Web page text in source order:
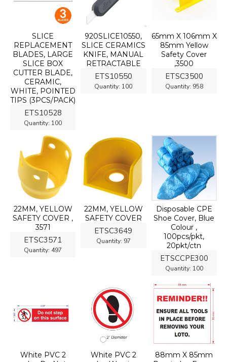
ETS10528
Quantity: 100
SLICE
REPLACEMENT
BLADES, LARGE
SLICE BOX
CUTTER BLADE,
CERAMIC,
WHITE, POINTED
TIPS (3PCS/PACK)
ETS10550
Quantity: 100
920SLICE10550,
SLICE CERAMICS
KNIFE, MANUAL
RETRACTABLE
ETSC3500
Quantity: 958
65mm X 106mm X
85mm Yellow
Safety Cover
,3500
ETSC3571
Quantity: 497
22MM, YELLOW
SAFETY COVER ,
3571
ETSC3649
Quantity: 97
22MM, YELLOW
SAFETY COVER
ETSCCPE300
Quantity: 100
Disposable CPE
Shoe Cover, Blue
Colour ,
100pcs/pkt,
20pkt/ctn
White PVC 2
White PVC 2
88mm X 85mm